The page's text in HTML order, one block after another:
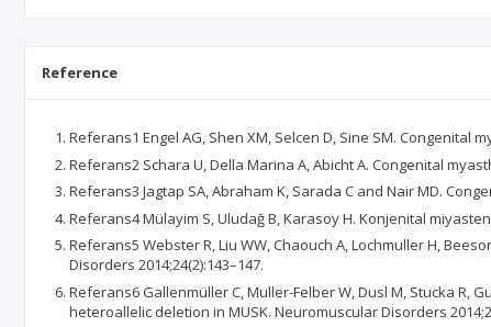
Reference
Referans1 Engel AG, Shen XM, Selcen D, Sine SM.
Referans2 Schara U, Della Marina A, Abicht A. Congenital
Referans3 Jagtap SA, Abraham K, Sarada C and Nair MD.
Referans4 Mülayim S, Uludağ B, Karasoy H. Konjenital
Referans5 Webster R, Liu WW, Chaouch A, Lochmuller H,
Disorders 2014;24(2):143–147.
Referans6 Gallenmüller C, Muller-Felber W, Dusl M, Stucka
heteroallelic deletion in MUSK. Neuromuscular Disorders